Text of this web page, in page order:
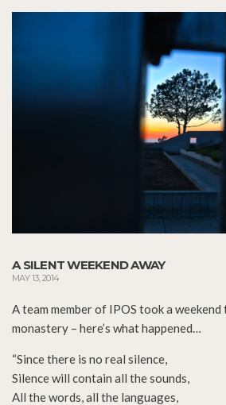
A SILENT WEEKEND AWAY
MAY 13, 2014
A team member of IPOS took a
monastery – here’s what happened…
“Since there is no real silence,
Silence will contain all the sounds,
All the words, all the languages,